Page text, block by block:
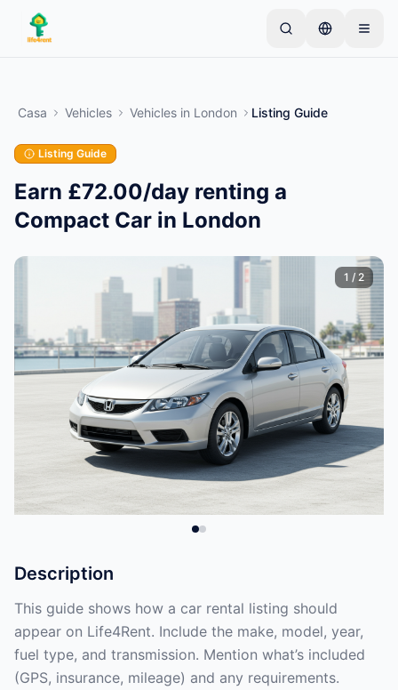
Skip to main content
parte dei proprietari inizia con un solo articolo. Gli
annunci vanno online dopo controlli di base.
Crea il tuo primo annuncio
Casa Vehicles Vehicles in London Listing Guide
Listing Guide
Earn £72.00/day renting a
Compact Car in London
1 / 2
Description
This guide shows how a car rental listing should
appear on Life4Rent. Include the make, model, year,
fuel type, and transmission. Mention what’s included
(GPS, insurance, mileage) and any requirements.